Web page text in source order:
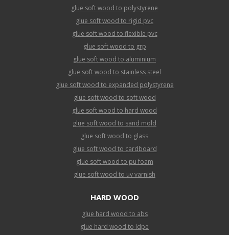
glue soft wood to polystyrene
glue soft wood to rigid pvc
glue soft wood to flexible pvc
glue soft wood to grp
glue soft wood to aluminium
glue soft wood to stainless steel
glue soft wood to expanded polystyrene
glue soft wood to soft wood
glue soft wood to hard wood
glue soft wood to sand mold
glue soft wood to glass
glue soft wood to cardboard
glue soft wood to pu foam
glue soft wood to uv varnish
HARD WOOD
glue hard wood to abs
glue hard wood to ldpe